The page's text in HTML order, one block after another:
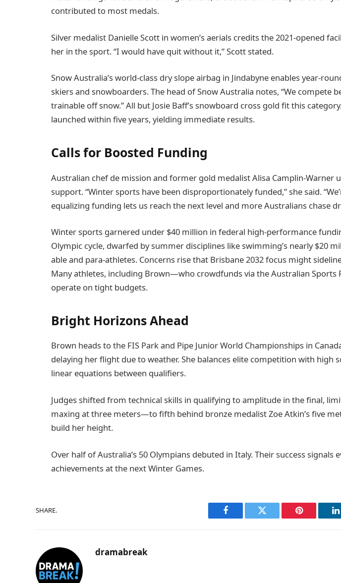
contributed to most medals.
Silver medalist Danielle Scott in women’s aerials credits the 2021-opened
her in the sport. “I would have quit without it,” Scott stated.
Snow Australia’s world-class dry slope airbag in Jindabyne enables year-
skiers and snowboarders. The head of Snow Australia notes, “We compete
trainable off snow.” All but Josie Baff’s snowboard cross gold fit this
launched within five years, yielding immediate results.
Calls for Boosted Funding
Australian chef de mission and former gold medalist Alisa Camplin-Warner
support. “Winter sports have been disproportionately funded,” she said.
equalizing funding lets us reach the next level and more Australians chase
Winter sports garnered under $40 million in federal high-performance
Olympic cycle, dwarfed by summer disciplines like swimming’s nearly $20
able and para-athletes. Concerns rise that Brisbane 2032 focus might
Many athletes, including Brown—who crowdfunds via the Australian
operate on tight budgets.
Bright Horizons Ahead
Brown heads to the FIS Park and Pipe Junior World Championships in
delaying her flight due to weather. She balances elite competition with high
linear equations between qualifiers.
Judges shifted from technical skills in qualifying to amplitude in the final,
maxing at three meters—to fifth behind bronze medalist Zoe Atkin’s five
build her height.
Over half of Australia’s 50 Olympians debuted in Italy. Their success signals
achievements at the next Winter Games.
SHARE.
Facebook Twitter Pinterest
dramabreak